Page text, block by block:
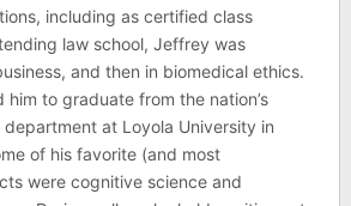
including as certified class
law school, Jeffrey was
and then in biomedical ethics.
him to graduate from the nation’s
at Loyola University in
of his favorite (and most
were cognitive science and